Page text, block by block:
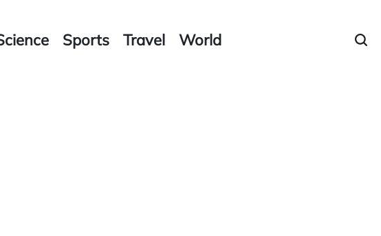
Sports Travel World